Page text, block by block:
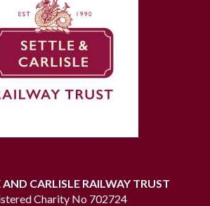
CARLISLE RAILWAY TRUST
Charity No 702724